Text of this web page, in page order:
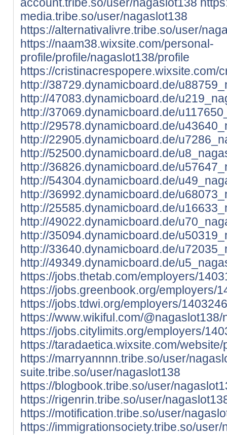
media.tribe.so/user/nagaslot138
https://alternativalivre.tribe.so/user/
https://naam38.wixsite.com/personal-
profile/profile/nagaslot138/profile
https://cristinacrespopere.wixsite.com/
http://38729.dynamicboard.de/
http://47083.dynamicboard.de/
http://37069.dynamicboard.de/
http://29578.dynamicboard.de/
http://22905.dynamicboard.de/
http://52500.dynamicboard.de/
http://36826.dynamicboard.de/
http://54304.dynamicboard.de/
http://36992.dynamicboard.de/
http://25585.dynamicboard.de/
http://49022.dynamicboard.de/
http://35094.dynamicboard.de/
http://33640.dynamicboard.de/
http://49349.dynamicboard.de/
https://jobs.thetab.com/employers/
https://jobs.greenbook.org/employers/
https://jobs.tdwi.org/employers/
https://www.wikiful.com/@nagaslot138/
https://jobs.citylimits.org/employers/
https://taradaetica.wixsite.com/
https://marryannnn.tribe.so/user/
suite.tribe.so/user/nagaslot138
https://blogbook.tribe.so/user/
https://rigenrin.tribe.so/user/
https://motification.tribe.so/user/
https://immigrationsociety.tribe.so/user/